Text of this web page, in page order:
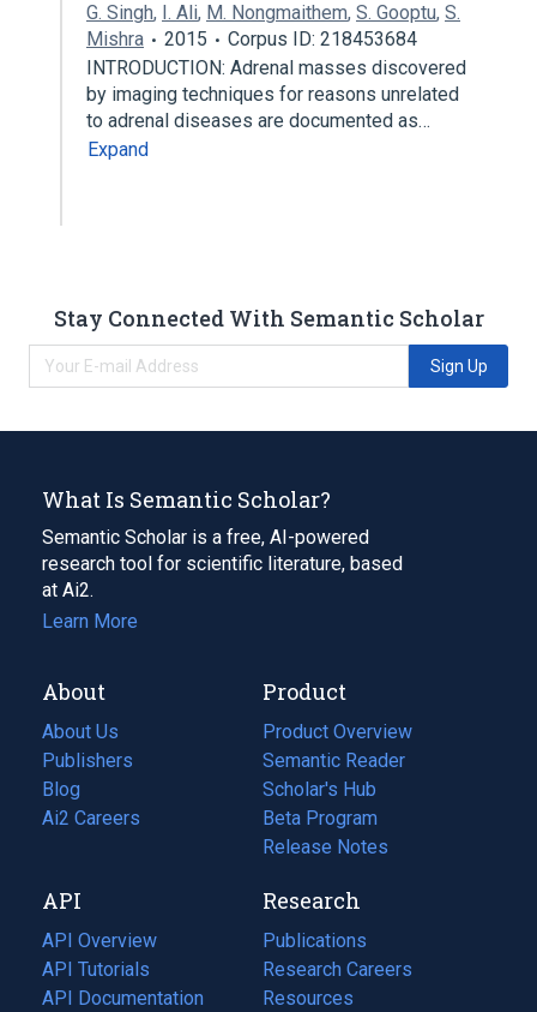
G. Singh, I. Ali, M. Nongmaithem, S. Gooptu, S.
Mishra
2015
Corpus ID: 218453684
INTRODUCTION: Adrenal masses discovered
by imaging techniques for reasons unrelated
to adrenal diseases are documented as…
Expand
Stay Connected With Semantic Scholar
Sign Up
What Is Semantic Scholar?
Semantic Scholar is a free, AI-powered
research tool for scientific literature, based
at Ai2.
Learn More
About
About Us
Publishers
Blog
(opens
in
tab)
Ai2 Careers
(opens
new
tab)
Product
Product Overview
Semantic Reader
Scholar's Hub
Beta Program
Release Notes
API
API Overview
API Tutorials
API Documentation
(opens
Research
Publications
(opens
in
a
Research Careers
(opens
in
Resources
(opens